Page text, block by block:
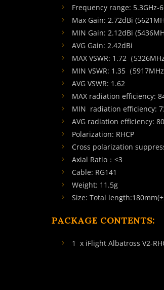
Frequency range: 5.3GHz-
Max Gain: 2.72dBi
MIN Gain: 2.12dBi
AVG Gain: 2.42dBi
MAX VSWR: 1.72（5326MHz
MIN VSWR: 1.35（5917MHz
AVG VSWR: 1.62
MAX radiation efficiency:
MIN radiation efficiency:
AVG radiation efficiency:
Polarization: RHCP
Cross polarization
Axial Ratio：≤3
Cable: RG141
Weight: 11.5g
Size: Total
PACKAGE CONTENTS:
1 x iFlight Albatross V2-